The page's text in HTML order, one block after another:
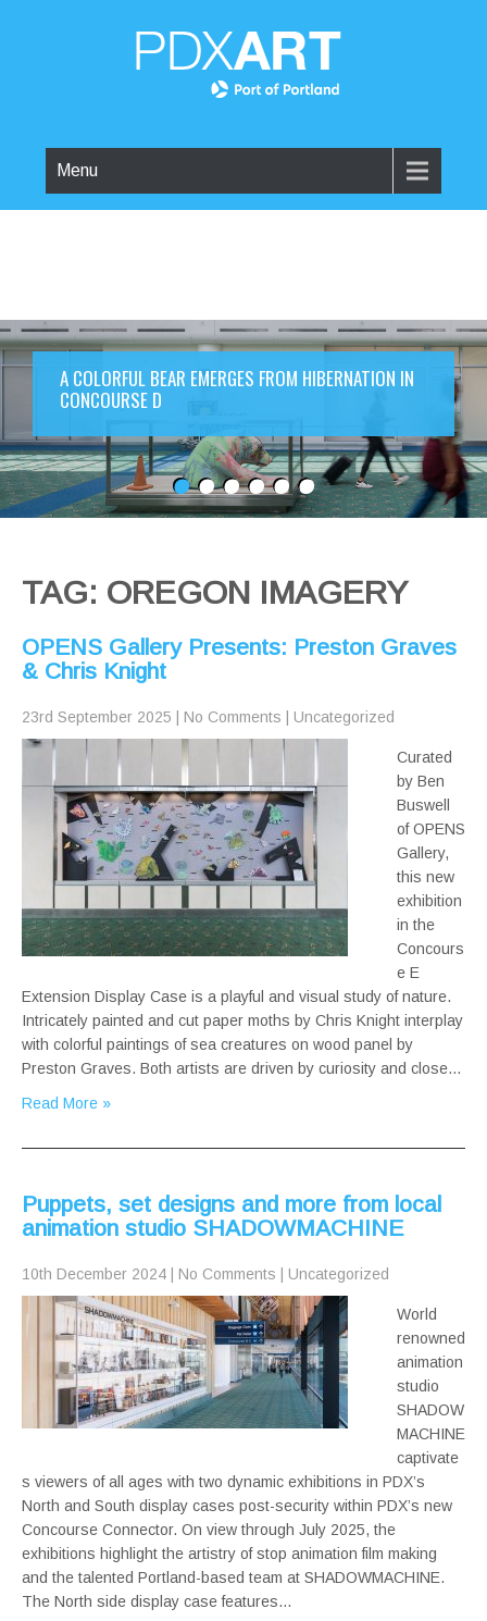
Menu
A COLORFUL BEAR EMERGES FROM HIBERNATION IN
CONCOURSE D
TAG: OREGON IMAGERY
OPENS Gallery Presents: Preston Graves
& Chris Knight
23rd September 2025 No Comments Uncategorized
Curated
by Ben
Buswell
of OPENS
Gallery,
this new
exhibition
in the
Concours
e E
Extension Display Case is a playful and visual study of nature.
Intricately painted and cut paper moths by Chris Knight interplay
with colorful paintings of sea creatures on wood panel by
Preston Graves. Both artists are driven by curiosity and close…
Read More »
Puppets, set designs and more from local
animation studio SHADOWMACHINE
10th December 2024 No Comments Uncategorized
World
renowned
animation
studio
SHADOW
MACHINE
captivate
s viewers of all ages with two dynamic exhibitions in PDX’s
North and South display cases post-security within PDX’s new
Concourse Connector. On view through July 2025, the
exhibitions highlight the artistry of stop animation film making
and the talented Portland-based team at SHADOWMACHINE.
The North side display case features…